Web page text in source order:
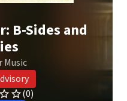
B-Sides and
Music
(0)